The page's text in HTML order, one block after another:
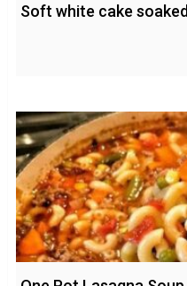
Soft white cake soaked